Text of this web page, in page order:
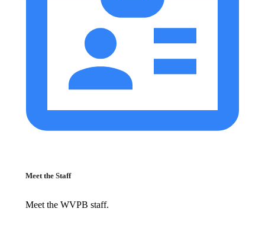
Meet the Staff
Meet the WVPB staff.